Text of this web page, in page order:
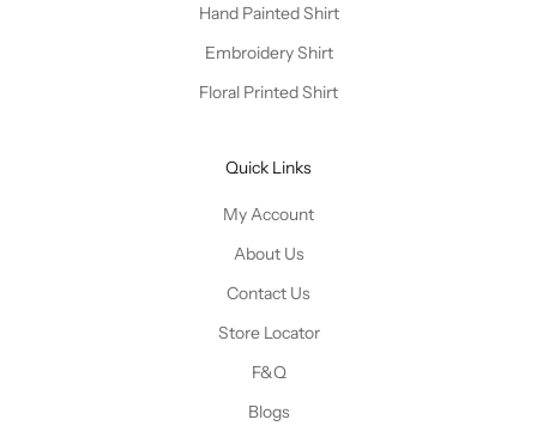
Hand Painted Shirt
Embroidery Shirt
Floral Printed Shirt
Quick Links
My Account
About Us
Contact Us
Store Locator
F&Q
Blogs